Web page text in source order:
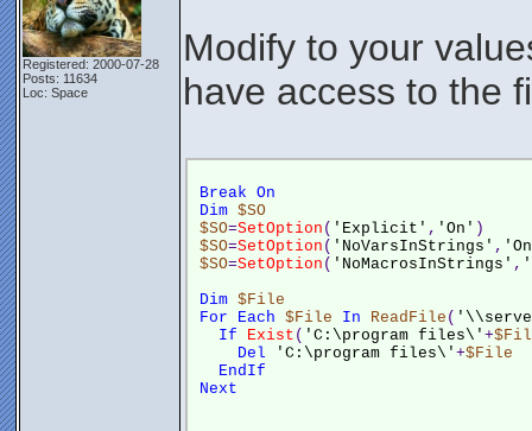
Registered: 2000-07-28
Posts: 11634
Loc: Space
Modify to your
have access to the
Break On
Dim $SO
$SO=SetOption ( 'Explicit' , 'On' )
$SO=SetOption ( 'NoVarsInStrings' ,
$SO=SetOption ( 'NoMacrosInStrings' ,
Dim $File
For
Each $File In ReadFile (
If
Exist ( 'C:\program files\' +
Del
'C:\program files\' +$File
EndIf
Next